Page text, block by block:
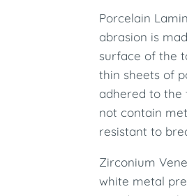
Porcelain
abrasion is
surface of the
thin sheets of
adhered to the
not contain
resistant to
Zirconium
white metal